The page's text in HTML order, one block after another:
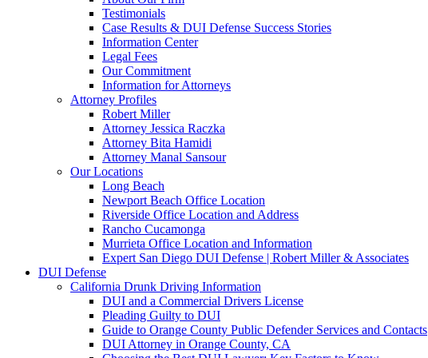
Testimonials
Case Results & DUI Defense Success Stories
Information Center
Legal Fees
Our Commitment
Information for Attorneys
Attorney Profiles
Robert Miller
Attorney Jessica Raczka
Attorney Bita Hamidi
Attorney Manal Sansour
Our Locations
Long Beach
Newport Beach Office Location
Riverside Office Location and Address
Rancho Cucamonga
Murrieta Office Location and Information
Expert San Diego DUI Defense | Robert Miller & Associates
DUI Defense
California Drunk Driving Information
DUI and a Commercial Drivers License
Pleading Guilty to DUI
Guide to Orange County Public Defender Services and Contacts
DUI Attorney in Orange County, CA